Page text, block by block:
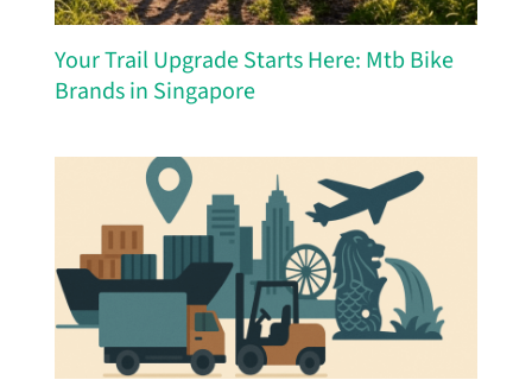
Your Trail Upgrade Starts Here: Mtb Bike
Brands in Singapore